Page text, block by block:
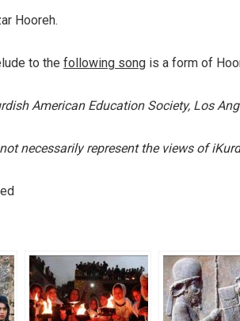
Hooreh.
to the following song is a form of
American Education Society, Los
necessarily represent the views of